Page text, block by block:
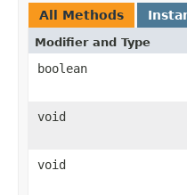
All Methods
Modifier and Type
boolean
void
void